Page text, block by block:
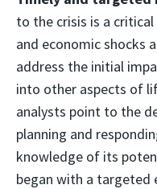
to the crisis is a
and economic shocks
address the initial
into other aspects of
analysts point to the
planning and
knowledge of its
began with a